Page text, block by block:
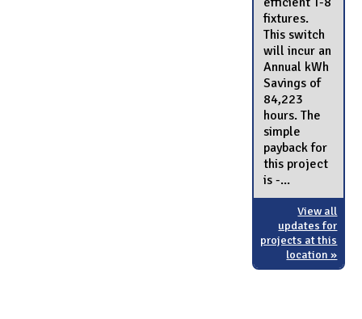
fixtures.
This switch
will incur an
Annual kWh
Savings of
84,223
hours. The
simple
payback for
this project
is -...
View all
updates for
projects at this
location »